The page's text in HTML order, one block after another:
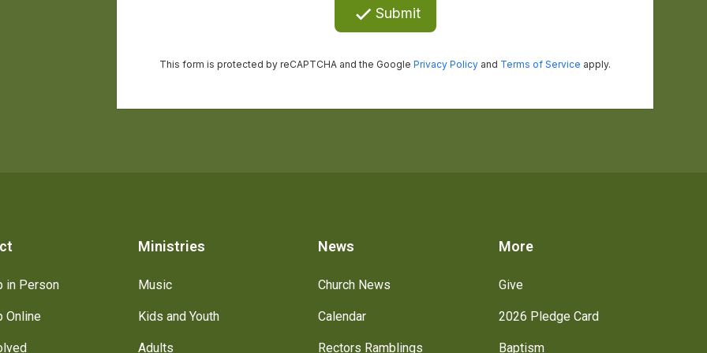
in Person
Online
Ministries
Music
Kids and Youth
Adults
News
Church News
Calendar
Rectors Ramblings
More
Give
2026 Pledge Card
Baptism